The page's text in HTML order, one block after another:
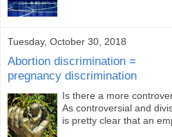
Tuesday, October 30, 2018
Abortion discrimination =
pregnancy discrimination
Is there a more
As controversial and
is pretty clear that an